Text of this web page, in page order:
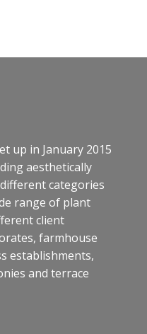
up in January 2015
aesthetically
categories
range of plant
client
farmhouse
establishments,
and terrace